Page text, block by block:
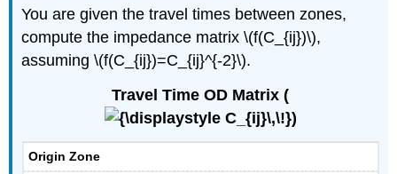
You are given the travel times between zones,
compute the impedance matrix \(f(C_{ij})\),
assuming \(f(C_{ij})=C_{ij}^{-2}\).
Travel Time OD Matrix (
)
Origin Zone